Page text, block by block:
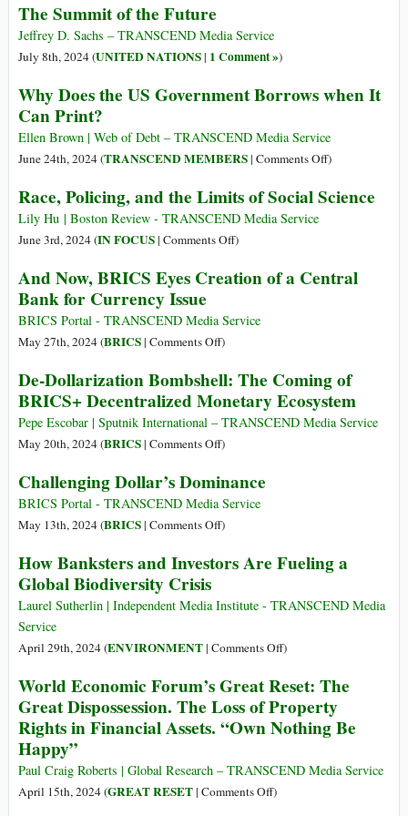
to
a
Financial
in
the
World
Power
The Summit of the Future
Jeffrey D. Sachs – TRANSCEND Media Service
July 8th, 2024 (UNITED NATIONS| 1 Comment »)
Why Does the US Government Borrows when It
Can Print?
Ellen Brown | Web of Debt – TRANSCEND Media Service
June 24th, 2024 (TRANSCEND MEMBERS| Comments Offon
Does
Borrows
)
Race, Policing, and the Limits of Social Science
Lily Hu | Boston Review - TRANSCEND Media Service
June 3rd, 2024 (IN FOCUS| Comments Offon
Policing,
the
Social
Science
)
And Now, BRICS Eyes Creation of a Central
Bank for Currency Issue
BRICS Portal - TRANSCEND Media Service
May 27th, 2024 (BRICS| Comments Offon
Now,
BRICS
Eyes
Creation
a
Central
Bank
Currency
)
De-Dollarization Bombshell: The Coming of
BRICS+ Decentralized Monetary Ecosystem
Pepe Escobar | Sputnik International – TRANSCEND Media Service
May 20th, 2024 (BRICS| Comments Offon
Dollarization
Bombshell:
The
of
Decentralized
Ecosystem
)
Challenging Dollar’s Dominance
BRICS Portal - TRANSCEND Media Service
May 13th, 2024 (BRICS| Comments Offon
Dollar’s
)
How Banksters and Investors Are Fueling a
Global Biodiversity Crisis
Laurel Sutherlin | Independent Media Institute - TRANSCEND Media
Service
April 29th, 2024 (ENVIRONMENT| Comments Offon
Banksters
and
Investors
Fueling
)
World Economic Forum’s Great Reset: The
Great Dispossession. The Loss of Property
Rights in Financial Assets. “Own Nothing Be
Happy”
Paul Craig Roberts | Global Research – TRANSCEND Media Service
April 15th, 2024 (GREAT RESET| Comments Offon)